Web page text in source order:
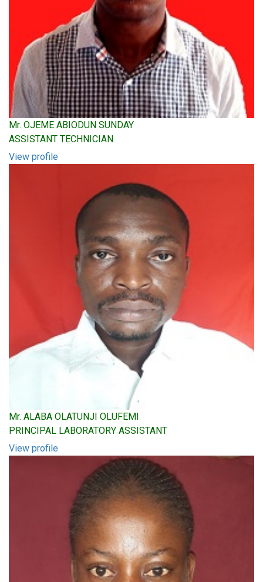
Mr. OJEME ABIODUN SUNDAY
ASSISTANT TECHNICIAN
View profile
Mr. ALABA OLATUNJI OLUFEMI
PRINCIPAL LABORATORY ASSISTANT
View profile